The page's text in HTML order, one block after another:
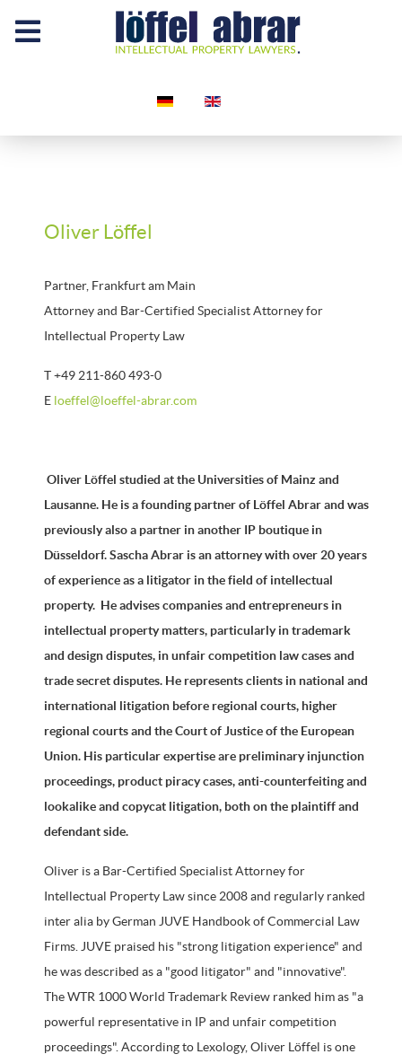
Select your language
Oliver Löffel
Partner, Frankfurt am Main
Attorney and Bar-Certified Specialist Attorney for
Intellectual Property Law
T +49 211-860 493-0
E loeffel@loeffel-abrar.com
Oliver Löffel studied at the Universities of Mainz and
Lausanne. He is a founding partner of Löffel Abrar and was
previously also a partner in another IP boutique in
Düsseldorf. Sascha Abrar is an attorney with over 20 years
of experience as a litigator in the field of intellectual
property. He advises companies and entrepreneurs in
intellectual property matters, particularly in trademark
and design disputes, in unfair competition law cases and
trade secret disputes. He represents clients in national and
international litigation before regional courts, higher
regional courts and the Court of Justice of the European
Union. His particular expertise are preliminary injunction
proceedings, product piracy cases, anti-counterfeiting and
lookalike and copycat litigation, both on the plaintiff and
defendant side.
Oliver is a Bar-Certified Specialist Attorney for
Intellectual Property Law since 2008 and regularly ranked
inter alia by German JUVE Handbook of Commercial Law
Firms. JUVE praised his "strong litigation experience" and
he was described as a "good litigator" and "innovative".
The WTR 1000 World Trademark Review ranked him as "a
powerful representative in IP and unfair competition
proceedings". According to Lexology, Oliver Löffel is one